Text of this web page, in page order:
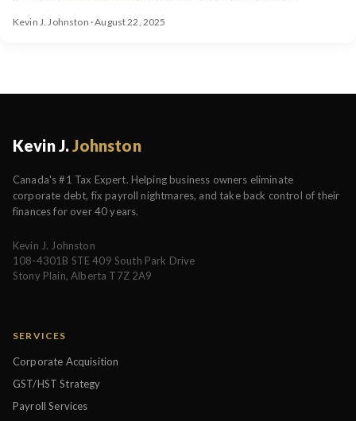
Kevin J. Johnston · August 22, 2025
Kevin J.Johnston
Canada's #1 Tax Expert. Helping business owners eliminate
corporate debt, fix payroll nightmares, and take back control of their
finances for over 40 years.
Kevin J. Johnston
108-4301B STE 409 South Park Drive
Stony Plain, Alberta T7Z 2A9
SERVICES
Corporate Acquisition
GST/HST Strategy
Payroll Services